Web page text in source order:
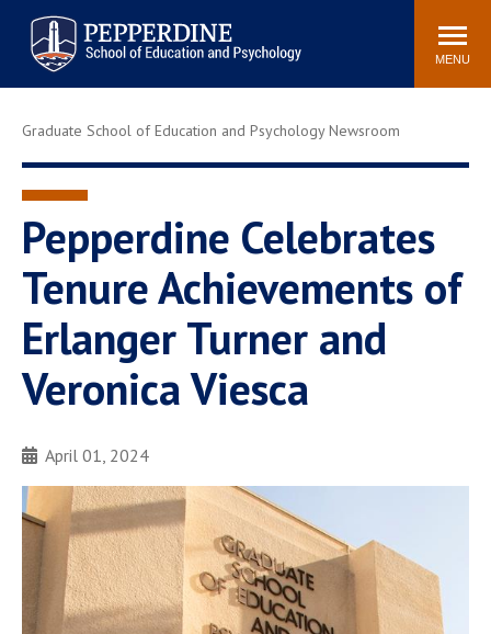
Pepperdine | Graduate School of
Education and Psychology
Search
site
MENU
Newsroom Events Community
Tuition
Housing
Academic Calendar
Academic Catalog
Spiritual Life
Education &
Graduate School of Education and Psychology Newsroom
Pepperdine Celebrates
Tenure Achievements of
Erlanger Turner and
Veronica Viesca
April 01, 2024